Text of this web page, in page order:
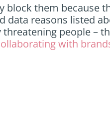
block them because
data reasons listed
people –
with